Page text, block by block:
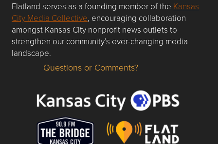
Flatland serves as a founding member of the Kansas
City Media Collective, encouraging collaboration
amongst Kansas City nonprofit news outlets to
strengthen our community’s ever-changing media
landscape.
Questions or Comments about flatlandkc.com?
Questions or Comments?